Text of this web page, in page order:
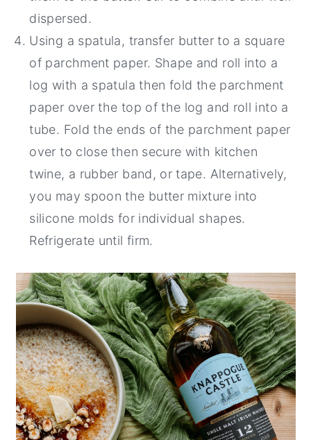
dispersed.
Using a spatula, transfer butter to a square
of parchment paper. Shape and roll into a
log with a spatula then fold the parchment
paper over the top of the log and roll into a
tube. Fold the ends of the parchment paper
over to close then secure with kitchen
twine, a rubber band, or tape. Alternatively,
you may spoon the butter mixture into
silicone molds for individual shapes.
Refrigerate until firm.